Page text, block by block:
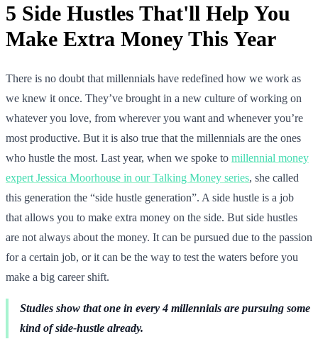
5 Side Hustles That'll Help You
Make Extra Money This Year
There is no doubt that millennials have redefined how we work as
we knew it once. They’ve brought in a new culture of working on
whatever you love, from wherever you want and whenever you’re
most productive. But it is also true that the millennials are the ones
who hustle the most. Last year, when we spoke to millennial money
expert Jessica Moorhouse in our Talking Money series, she called
this generation the “side hustle generation”. A side hustle is a job
that allows you to make extra money on the side. But side hustles
are not always about the money. It can be pursued due to the passion
for a certain job, or it can be the way to test the waters before you
make a big career shift.
Studies show that one in every 4 millennials are pursuing some
kind of side-hustle already.